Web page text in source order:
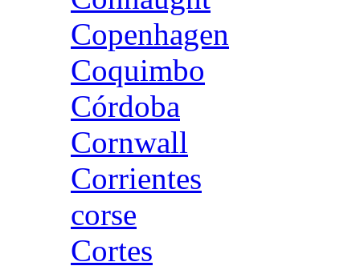
Copenhagen
Coquimbo
Córdoba
Cornwall
Corrientes
corse
Cortes